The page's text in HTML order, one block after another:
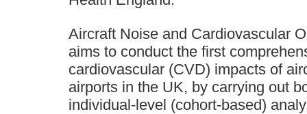
Aircraft Noise and Cardiovascular
aims to conduct the first
cardiovascular (CVD) impacts of
airports in the UK, by carrying out
individual-level (cohort-based)